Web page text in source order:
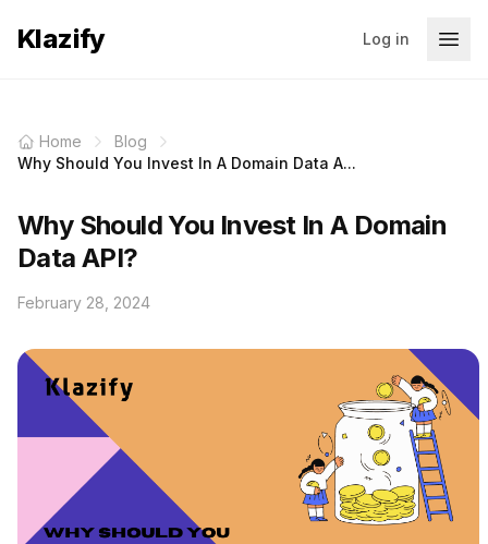
Klazify Log in
Home
Blog
Why Should You Invest In A Domain Data A...
Why Should You Invest In A Domain
Data API?
February 28, 2024